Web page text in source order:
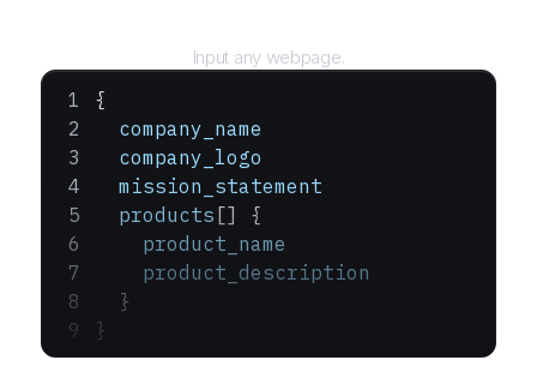
Input any webpage.
{
  company_name
  company_logo
  mission_statement
  products
[] {
    product_name
    product_description
  }
}